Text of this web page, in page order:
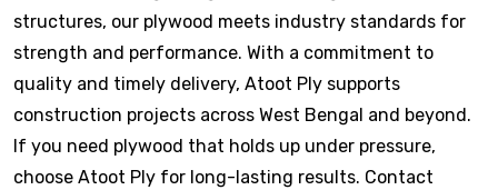
structures, our plywood meets industry standards for
strength and performance. With a commitment to
quality and timely delivery, Atoot Ply supports
construction projects across West Bengal and beyond.
If you need plywood that holds up under pressure,
choose Atoot Ply for long-lasting results. Contact